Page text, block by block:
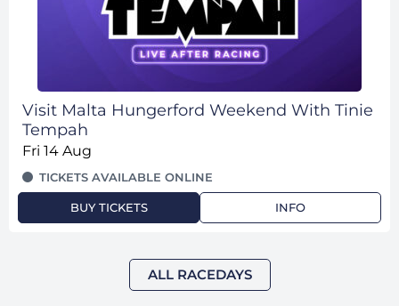
Visit Malta Hungerford Weekend With Tinie
Tempah
Fri 14 Aug
TICKETS AVAILABLE ONLINE
INFO
BUY TICKETS
ALL RACEDAYS